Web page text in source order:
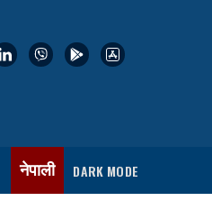
नेपाली DARK MODE